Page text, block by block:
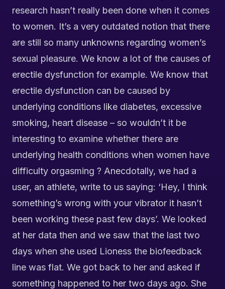
research hasn’t really been done when it comes
to women. It’s a very outdated notion that there
are still so many unknowns regarding women’s
sexual pleasure. We know a lot of the causes of
erectile dysfunction for example. We know that
erectile dysfunction can be caused by
underlying conditions like diabetes, excessive
smoking, heart disease – so wouldn’t it be
interesting to examine whether there are
underlying health conditions when women have
difficulty orgasming ? Anecdotally, we had a
user, an athlete, write to us saying: ‘Hey, I think
something’s wrong with your vibrator it hasn’t
been working these past few days’. We looked
at her data then and we saw that the last two
days when she used Lioness the biofeedback
line was flat. We got back to her and asked if
something happened to her two days ago. She